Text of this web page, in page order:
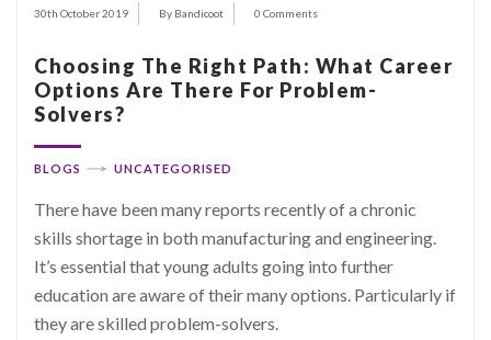
30th October 2019 By Bandicoot 0 Comments
Choosing The Right Path: What Career
Options Are There For Problem-
Solvers?
BLOGS UNCATEGORISED
There have been many reports recently of a chronic
skills shortage in both manufacturing and engineering.
It’s essential that young adults going into further
education are aware of their many options. Particularly if
they are skilled problem-solvers.